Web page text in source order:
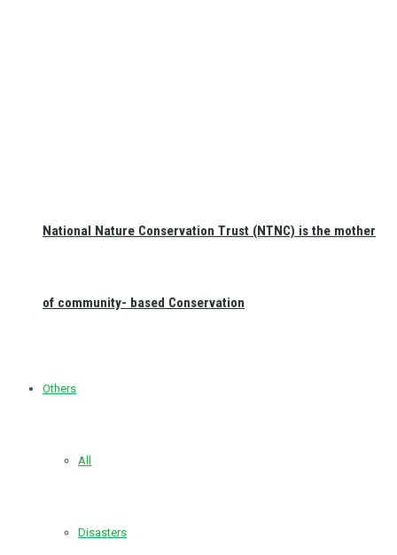
National Nature Conservation Trust (NTNC) is the mother
of community- based Conservation
Others
All
Disasters